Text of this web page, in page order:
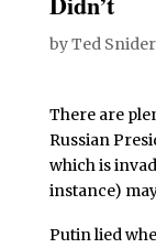
byTed Snider
There are
Russian
which is
instance)
Putin lied